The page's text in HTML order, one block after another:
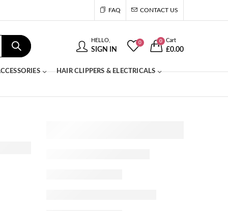
FAQ CONTACT US
HELLO,
SIGN IN
0 0 Cart
£0.00
HAIR CLIPPERS & ELECTRICALS